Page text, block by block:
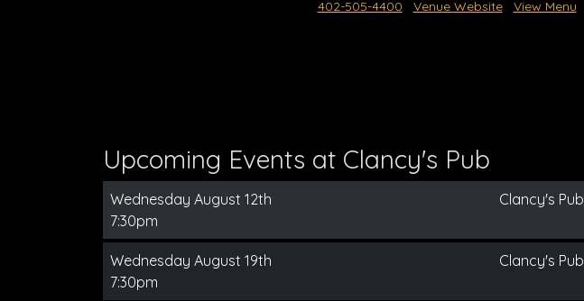
402-505-4400 Venue Website View Menu
Upcoming Events at Clancy's Pub
Wednesday August 12th
7:30pm
Clancy's Pub
Wednesday August 19th
7:30pm
Clancy's Pub